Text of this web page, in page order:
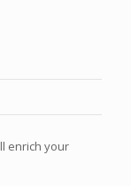
enrich your